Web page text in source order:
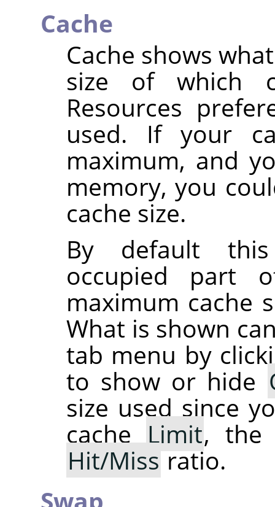
Cache
Cache shows
size of which
Resources
used. If your
maximum, and
memory, you
cache size.
By default
occupied part
maximum cache
What is shown
tab menu by
to show or hide
size used since
cacheLimit,
Hit/Missratio.